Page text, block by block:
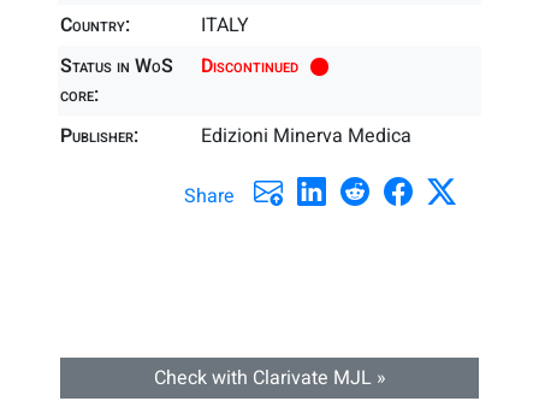
Country:
ITALY
Status in WoS
core:
Discontinued
Publisher: Edizioni Minerva Medica
Share
Check with Clarivate MJL »